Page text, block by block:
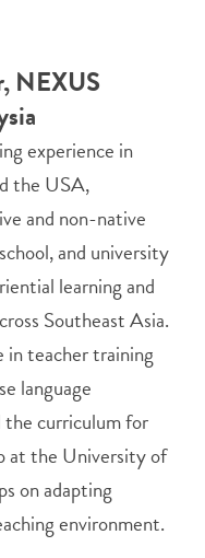
NEXUS
experience in
the USA,
and non-native
and university
learning and
Southeast Asia.
in teacher training
language
the curriculum for
at the University of
on adapting
environment.